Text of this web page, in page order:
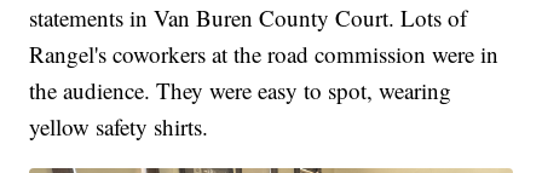
statements in Van Buren County Court. Lots of
Rangel's coworkers at the road commission were in
the audience. They were easy to spot, wearing
yellow safety shirts.